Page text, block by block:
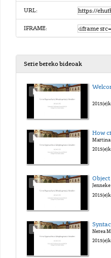
URL:
IFRAME:
Serie bereko bideoak